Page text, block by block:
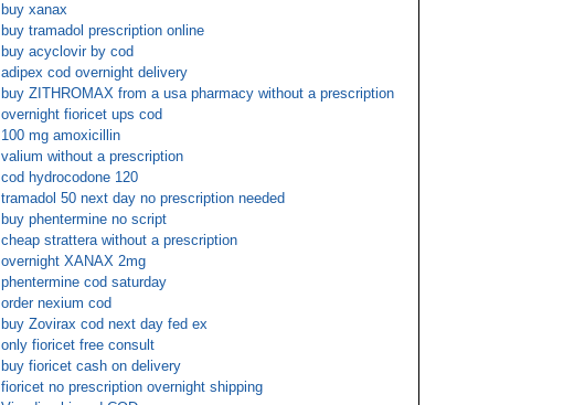
buy xanax
buy tramadol prescription online
buy acyclovir by cod
adipex cod overnight delivery
buy ZITHROMAX from a usa pharmacy without a prescription
overnight fioricet ups cod
100 mg amoxicillin
valium without a prescription
cod hydrocodone 120
tramadol 50 next day no prescription needed
buy phentermine no script
cheap strattera without a prescription
overnight XANAX 2mg
phentermine cod saturday
order nexium cod
buy Zovirax cod next day fed ex
only fioricet free consult
buy fioricet cash on delivery
fioricet no prescription overnight shipping